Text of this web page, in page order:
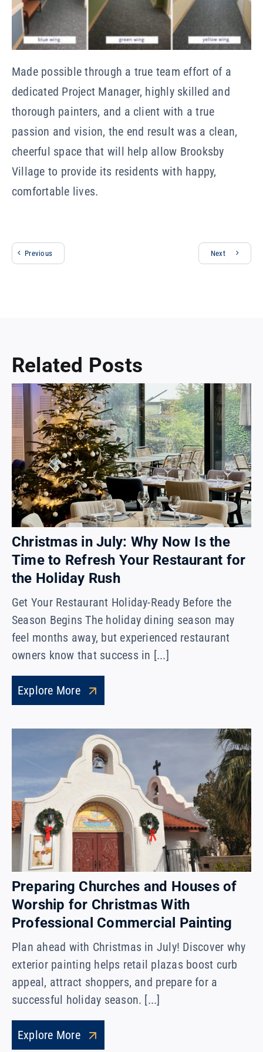
Made possible through a true team effort of a
dedicated Project Manager, highly skilled and
thorough painters, and a client with a true
passion and vision, the end result was a clean,
cheerful space that will help allow Brooksby
Village to provide its residents with happy,
comfortable lives.
Previous Next
Related Posts
Christmas in July: Why Now Is the
Time to Refresh Your Restaurant for
the Holiday Rush
Get Your Restaurant Holiday-Ready Before the
Season Begins The holiday dining season may
feel months away, but experienced restaurant
owners know that success in [...]
Explore More
Preparing Churches and Houses of
Worship for Christmas With
Professional Commercial Painting
Plan ahead with Christmas in July! Discover why
exterior painting helps retail plazas boost curb
appeal, attract shoppers, and prepare for a
successful holiday season. [...]
Explore More